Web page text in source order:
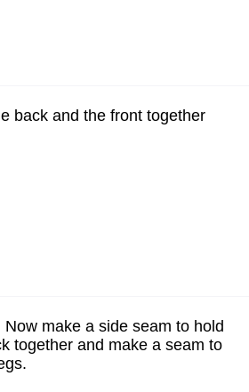
back and the front together
make a side seam to hold
together and make a seam to